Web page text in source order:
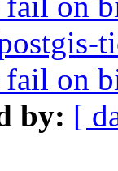
fail on
by: [